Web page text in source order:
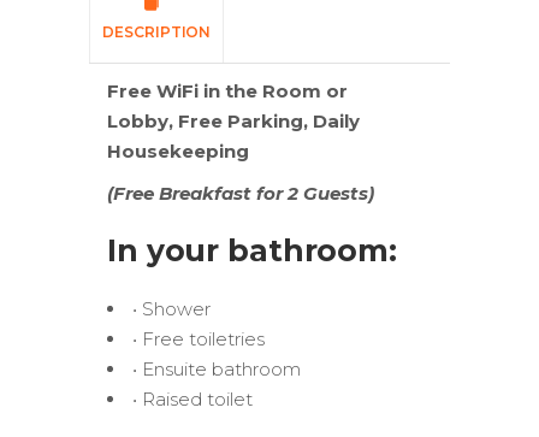
DESCRIPTION
Free WiFi in the Room or
Lobby, Free Parking, Daily
Housekeeping
(Free Breakfast for 2 Guests)
In your bathroom:
• Shower
• Free toiletries
• Ensuite bathroom
• Raised toilet